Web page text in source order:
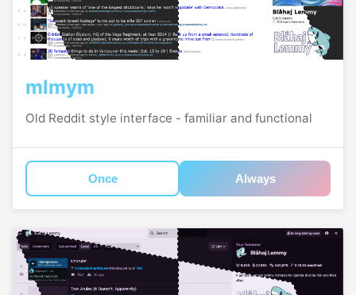
mlmym
Old Reddit style interface - familiar and functional
Once Always